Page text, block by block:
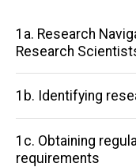
Main
navigation
1a. Research
Research
1b. Identifying
1c. Obtaining
requirements